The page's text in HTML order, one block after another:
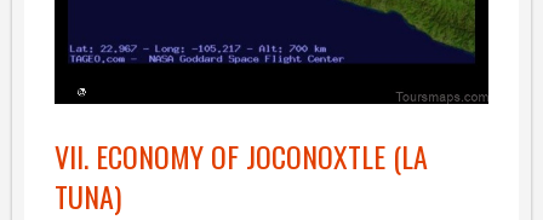
VII. ECONOMY OF JOCONOXTLE (LA
TUNA)